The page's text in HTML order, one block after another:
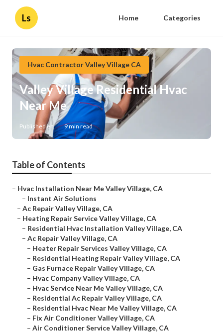
Ls Home Categories
Hvac Contractor Valley Village CA
Valley Village Residential Hvac
Near Me
Published en 9 min read
Table of Contents
– Hvac Installation Near Me Valley Village, CA
– Instant Air Solutions
– Ac Repair Valley Village, CA
– Heating Repair Service Valley Village, CA
– Residential Hvac Installation Valley Village, CA
– Ac Repair Valley Village, CA
– Heater Repair Services Valley Village, CA
– Residential Heating Repair Valley Village, CA
– Gas Furnace Repair Valley Village, CA
– Hvac Company Valley Village, CA
– Hvac Service Near Me Valley Village, CA
– Residential Ac Repair Valley Village, CA
– Residential Hvac Near Me Valley Village, CA
– Fix Air Conditioner Valley Village, CA
– Air Conditioner Service Valley Village, CA